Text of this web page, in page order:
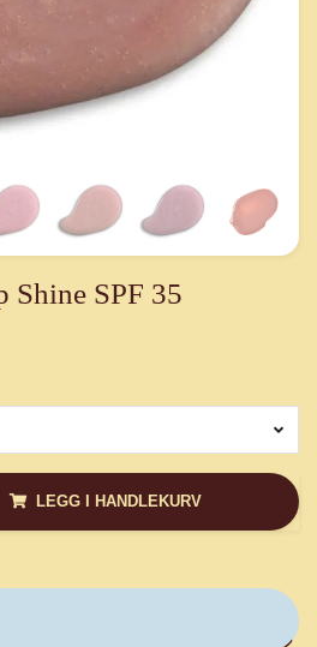
Shine SPF 35
LEGG I HANDLEKURV